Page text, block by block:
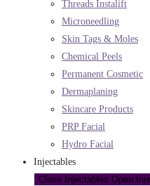
Threads Instalift
Microneedling
Skin Tags & Moles
Chemical Peels
Permanent Cosmetic
Dermaplaning
Skincare Products
PRP Facial
Hydro Facial
Injectables
Close Injectables Open